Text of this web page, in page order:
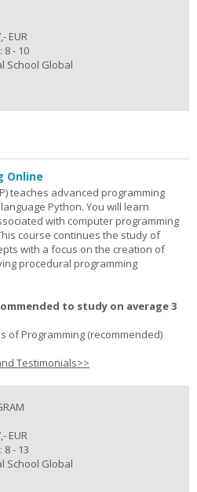
EUR
8 - 10
School Global
Online
teaches advanced programming
Python. You will learn
with computer programming
course continues the study of
with a focus on the creation of
procedural programming
to study on average 3
of Programming (recommended)
Testimonials>>
EUR
8 - 13
School Global